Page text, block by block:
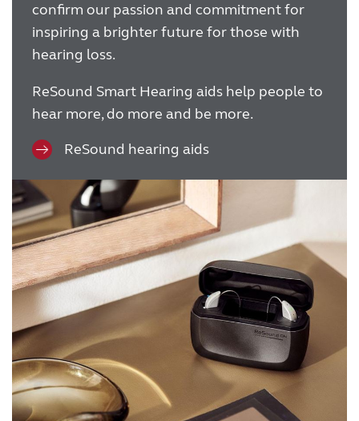
confirm our passion and commitment for
inspiring a brighter future for those with
hearing loss.
ReSound Smart Hearing aids help people to
hear more, do more and be more.
ReSound hearing aids